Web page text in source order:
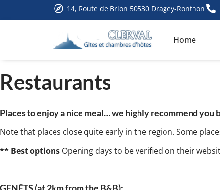
14, Route de Brion 50530 Dragey-Ronthon
Home
Restaurants
Places to enjoy a nice meal… we highly recommend
Note that places close quite early in the region. Some
** Best options Opening days to be verified on their
GENÊTS (at 2km from the B&B):